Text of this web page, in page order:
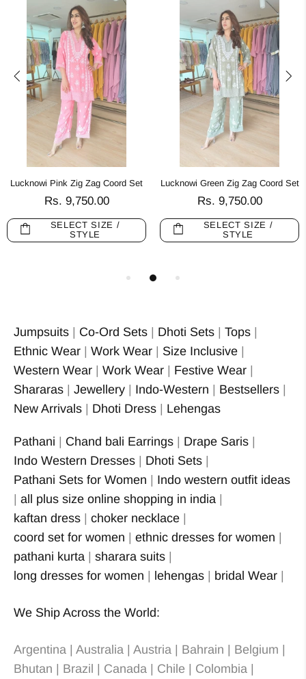
Lucknowi Pink Zig Zag Coord Set
Rs. 9,750.00
SELECT SIZE /
STYLE
Lucknowi Green Zig Zag Coord Set
Rs. 9,750.00
SELECT SIZE /
STYLE
Jumpsuits | Co-Ord Sets | Dhoti Sets | Tops |
Ethnic Wear | Work Wear | Size Inclusive |
Western Wear | Work Wear | Festive Wear |
Shararas | Jewellery | Indo-Western | Bestsellers |
New Arrivals | Dhoti Dress | Lehengas
Pathani | Chand bali Earrings | Drape Saris |
Indo Western Dresses | Dhoti Sets |
Pathani Sets for Women | Indo western outfit ideas
| all plus size online shopping in india |
kaftan dress | choker necklace |
coord set for women | ethnic dresses for women |
pathani kurta | sharara suits |
long dresses for women | lehengas | bridal Wear |
We Ship Across the World:
Argentina | Australia | Austria | Bahrain | Belgium |
Bhutan | Brazil | Canada | Chile | Colombia |